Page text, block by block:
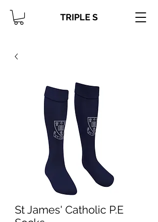
TRIPLE S
St James' Catholic P.E